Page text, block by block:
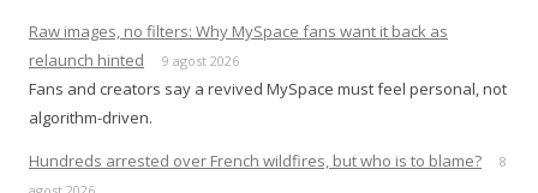
Raw images, no filters: Why MySpace fans want it back as
relaunch hinted
9 agost 2026
Fans and creators say a revived MySpace must feel personal, not
algorithm-driven.
Hundreds arrested over French wildfires, but who is to blame?
8